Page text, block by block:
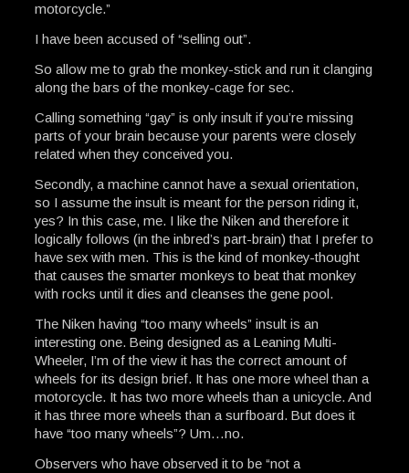
motorcycle.”
I have been accused of “selling out”.
So allow me to grab the monkey-stick and run it clanging
along the bars of the monkey-cage for sec.
Calling something “gay” is only insult if you’re missing
parts of your brain because your parents were closely
related when they conceived you.
Secondly, a machine cannot have a sexual orientation,
so I assume the insult is meant for the person riding it,
yes? In this case, me. I like the Niken and therefore it
logically follows (in the inbred’s part-brain) that I prefer to
have sex with men. This is the kind of monkey-thought
that causes the smarter monkeys to beat that monkey
with rocks until it dies and cleanses the gene pool.
The Niken having “too many wheels” insult is an
interesting one. Being designed as a Leaning Multi-
Wheeler, I’m of the view it has the correct amount of
wheels for its design brief. It has one more wheel than a
motorcycle. It has two more wheels than a unicycle. And
it has three more wheels than a surfboard. But does it
have “too many wheels”? Um…no.
Observers who have observed it to be “not a